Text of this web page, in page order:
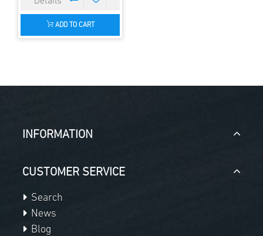
ADD TO CART
INFORMATION
CUSTOMER SERVICE
Search
News
Blog